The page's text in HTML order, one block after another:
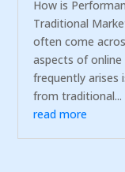
How is
Traditional
often come
aspects of
frequently arises
from traditional...
read more